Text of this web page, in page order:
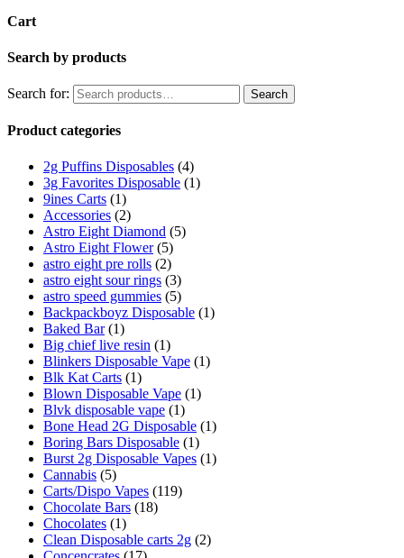
Cart
Search by products
Search for: Search
Product categories
2g Puffins Disposables (4)
3g Favorites Disposable (1)
9ines Carts (1)
Accessories (2)
Astro Eight Diamond (5)
Astro Eight Flower (5)
astro eight pre rolls (2)
astro eight sour rings (3)
astro speed gummies (5)
Backpackboyz Disposable (1)
Baked Bar (1)
Big chief live resin (1)
Blinkers Disposable Vape (1)
Blk Kat Carts (1)
Blown Disposable Vape (1)
Blvk disposable vape (1)
Bone Head 2G Disposable (1)
Boring Bars Disposable (1)
Burst 2g Disposable Vapes (1)
Cannabis (5)
Carts/Dispo Vapes (119)
Chocolate Bars (18)
Chocolates (1)
Clean Disposable carts 2g (2)